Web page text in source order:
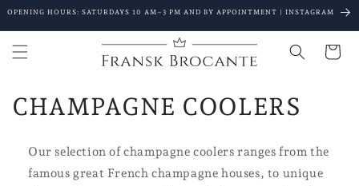
Go to
OPENING HOURS: SATURDAYS 10 AM–3 PM AND BY APPOINTMENT | INSTAGRAM
Cart
C
CHAMPAGNE COOLERS
Our selection of champagne coolers ranges from the
famous great French champagne houses, to unique